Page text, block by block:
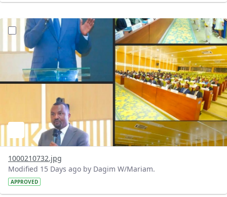
?version=1.0&t=1784647619429&imageThumbnail=1
1000210732.jpg
Modified 15 Days ago by Dagim W/Mariam.
APPROVED